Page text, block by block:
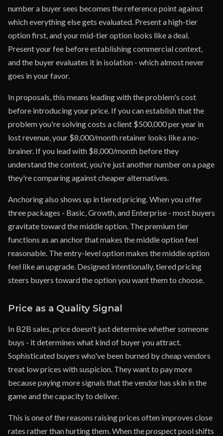
number a buyer sees becomes the reference point against
which everything else gets evaluated. Present a high-tier
option first, and your mid-tier option looks like a deal.
Present your fee before establishing commercial context,
and the buyer evaluates it in isolation - which almost never
goes in your favor.
In proposals, this means leading with the problem's cost
before introducing your price. If you can establish that the
problem you're solving costs a client $500,000 per year in
lost revenue, your $8,000/month retainer looks like a no-
brainer. If you lead with $8,000/month before they
understand the context, you're just another number on a page
they're comparing against cheaper alternatives.
Anchoring also shows up in tiered pricing. When you offer
three packages - Basic, Growth, and Enterprise - most buyers
gravitate toward the middle option. The premium tier
functions as an anchor that makes the middle option feel
reasonable. The entry-level option makes the middle option
feel like an upgrade. Designed intentionally, tiered pricing
steers buyers toward the option you want them to choose.
Price as a Quality Signal
In B2B sales, price doesn't just determine whether someone
buys - it determines what kind of buyer you attract.
Sophisticated buyers who've been burned by cheap vendors
treat low prices with suspicion. They want to pay more
because paying more signals that the vendor has skin in the
game and the capacity to deliver.
This is one of the reasons raising prices often improves close
rates rather than hurting them. When the prospect pool shifts